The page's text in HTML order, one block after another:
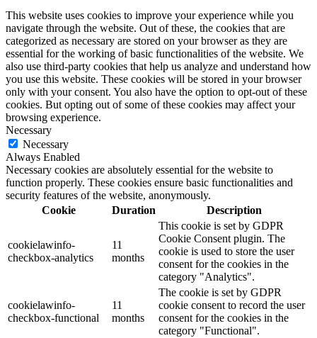
This website uses cookies to improve your experience while you
navigate through the website. Out of these, the cookies that are
categorized as necessary are stored on your browser as they are
essential for the working of basic functionalities of the website. We
also use third-party cookies that help us analyze and understand how
you use this website. These cookies will be stored in your browser
only with your consent. You also have the option to opt-out of these
cookies. But opting out of some of these cookies may affect your
browsing experience.
Necessary
Necessary
Always Enabled
Necessary cookies are absolutely essential for the website to
function properly. These cookies ensure basic functionalities and
security features of the website, anonymously.
Cookie
Duration Description
cookielawinfo-
checkbox-analytics
11
months
This cookie is set by GDPR
Cookie Consent plugin. The
cookie is used to store the user
consent for the cookies in the
category "Analytics".
cookielawinfo-
checkbox-functional
11
months
The cookie is set by GDPR
cookie consent to record the user
consent for the cookies in the
category "Functional".